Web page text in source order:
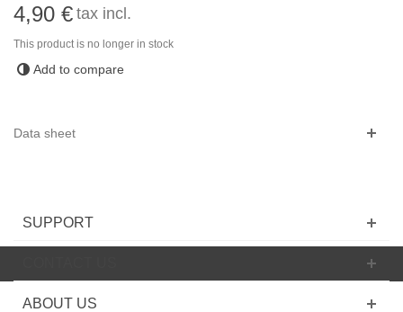
4,90 € tax incl.
This product is no longer in stock
Add to compare
Data sheet
SUPPORT
ABOUT US